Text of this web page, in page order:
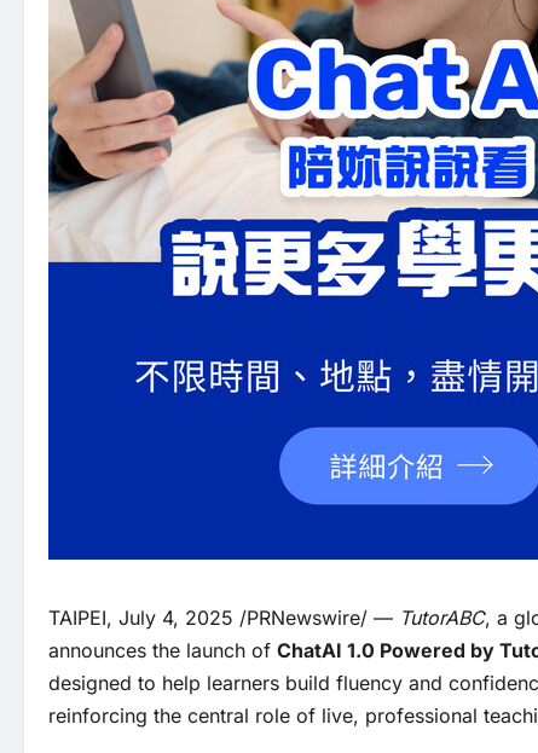
TAIPEI, July 4, 2025 /PRNewswire/ — TutorABC, a
announces the launch of ChatAI 1.0 Powered by
designed to help learners build fluency and
reinforcing the central role of live, professional